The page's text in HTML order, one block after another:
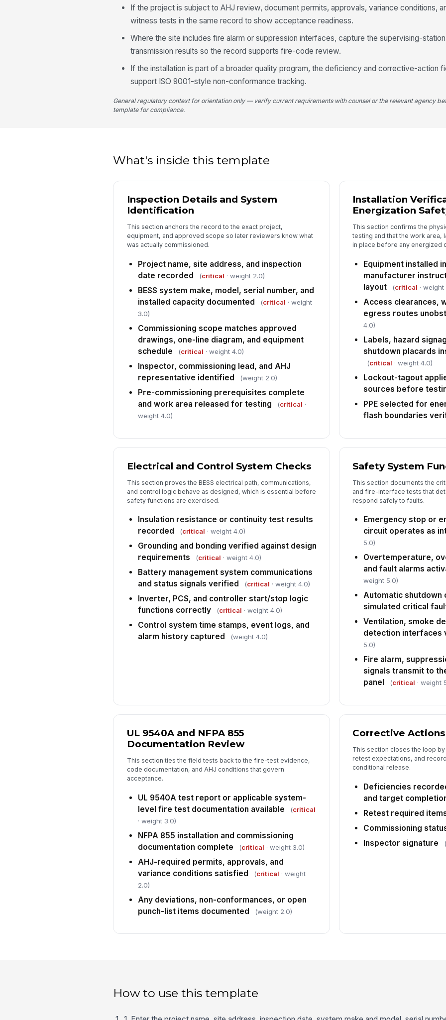
4
5
or
If the project is subject to AHJ review, document permits, approvals, variance conditions,
witness tests in the same record to show acceptance readiness.
Where the site includes fire alarm or suppression interfaces, capture the supervising-
transmission results so the record supports fire-code review.
If the installation is part of a broader quality program, the deficiency and corrective-action
support ISO 9001-style non-conformance tracking.
General regulatory context for orientation only — verify current requirements with counsel or the relevant agency
template for compliance.
What's inside this template
Inspection Details and System
Identification
This section anchors the record to the exact project,
equipment, and approved scope so later reviewers know what
was actually commissioned.
Project name, site address, and inspection
date recorded
(critical · weight 2.0)
BESS system make, model, serial number, and
installed capacity documented
(critical · weight
3.0)
Commissioning scope matches approved
drawings, one-line diagram, and equipment
schedule
(critical · weight 4.0)
Inspector, commissioning lead, and AHJ
representative identified
(weight 2.0)
Pre-commissioning prerequisites complete
and work area released for testing
(critical ·
weight 4.0)
Installation
Energization
This section confirms the
testing and that the work area,
in place before any energized
Equipment installed
manufacturer
layout
(critical · weight
Access clearances,
egress routes
4.0)
Labels, hazard
shutdown placards
(critical · weight 4.0)
Lockout-tagout
sources before
PPE selected for
flash boundaries
Electrical and Control System Checks
This section proves the BESS electrical path, communications,
and control logic behave as designed, which is essential before
safety functions are exercised.
Insulation resistance or continuity test results
recorded
(critical · weight 4.0)
Grounding and bonding verified against design
requirements
(critical · weight 4.0)
Battery management system communications
and status signals verified
(critical · weight 4.0)
Inverter, PCS, and controller start/stop logic
functions correctly
(critical · weight 4.0)
Control system time stamps, event logs, and
alarm history captured
(weight 4.0)
Safety System
This section documents the
and fire-interface tests that
respond safely to faults.
Emergency stop or
circuit operates as
5.0)
Overtemperature,
and fault alarms
weight 5.0)
Automatic shutdown
simulated critical
Ventilation, smoke
detection interfaces
5.0)
Fire alarm,
signals transmit to
panel
(critical · weight
UL 9540A and NFPA 855
Documentation Review
This section ties the field tests back to the fire-test evidence,
code documentation, and AHJ conditions that govern
acceptance.
UL 9540A test report or applicable system-
level fire test documentation available
(critical
· weight 3.0)
NFPA 855 installation and commissioning
documentation complete
(critical · weight 3.0)
AHJ-required permits, approvals, and
variance conditions satisfied
(critical · weight
2.0)
Any deviations, non-conformances, or open
punch-list items documented
(weight 2.0)
Corrective
This section closes the loop
retest expectations, and
conditional release.
Deficiencies
and target
Retest required
Commissioning
Inspector signature (
How to use this template